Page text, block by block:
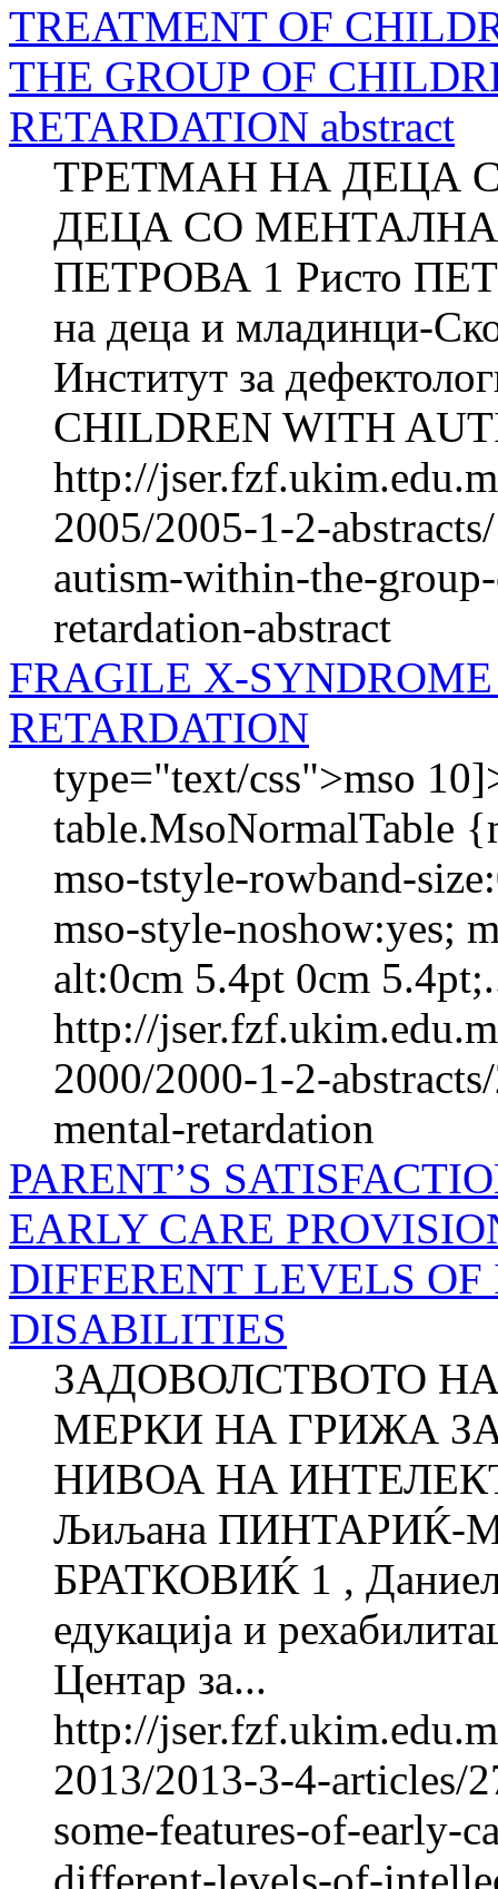
TREATMENT OF
THE GROUP OF
RETARDATION abstract
ТРЕТМАН НА ДЕЦА
ДЕЦА СО МЕНТАЛНА
ПЕТРОВА 1 Ристо
на деца и младинци-
Институт за
CHILDREN WITH
http://
2005/2005-1-2-
autism-within-the-
retardation-abstract
FRAGILE X-
RETARDATION
type="text/css">mso
table.MsoNormalTable
mso-tstyle-rowband-
mso-style-noshow:yes;
alt:0cm 5.4pt 0cm
http://
2000/2000-1-2-
mental-retardation
PARENT’S
EARLY CARE
DIFFERENT LEVELS
DISABILITIES
ЗАДОВОЛСТВОТО
МЕРКИ НА ГРИЖА
НИВОА НА
Љиљана ПИНТАРИЌ-
БРАТКОВИЌ 1 ,
едукација и
Центар за...
http://
2013/2013-3-4-articles/
some-features-of-early-
different-levels-of-